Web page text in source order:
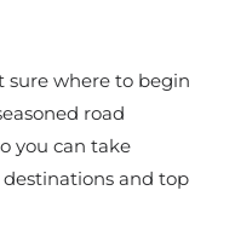
where to begin
road
you can take
and top